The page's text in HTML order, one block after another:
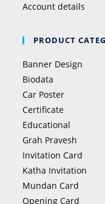
Account details
PRODUCT
Banner Design
Biodata
Car Poster
Certificate
Educational
Grah Pravesh
Invitation Card
Katha Invitation
Mundan Card
Opening Card